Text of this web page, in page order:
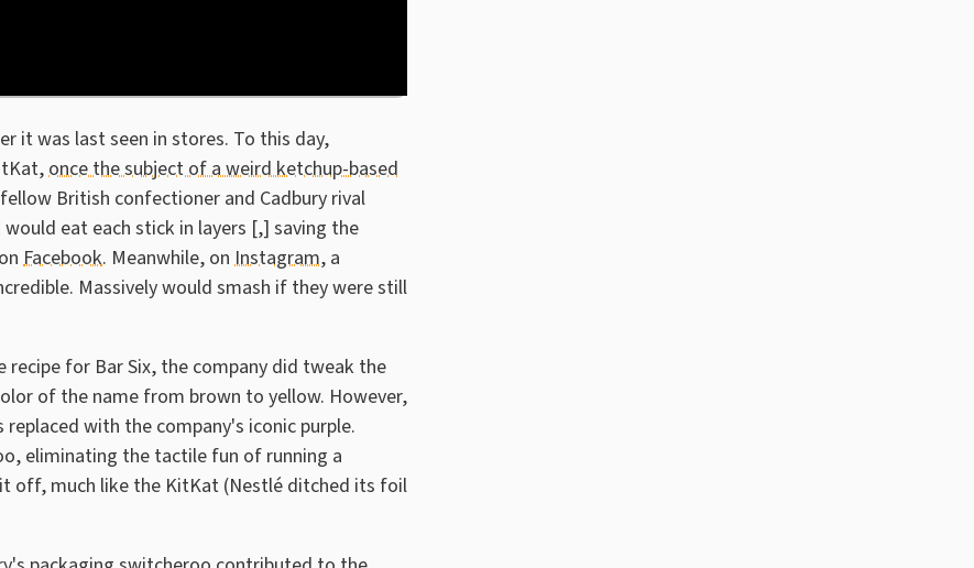
it was last seen in stores. To this day,
once the subject of a weird ketchup-based
British confectioner and Cadbury rival
eat each stick in layers [,] saving the
Facebook. Meanwhile, on Instagram, a
Massively would smash if they were still
for Bar Six, the company did tweak the
of the name from brown to yellow. However,
with the company's iconic purple.
eliminating the tactile fun of running a
off, much like the KitKat (Nestlé ditched its foil